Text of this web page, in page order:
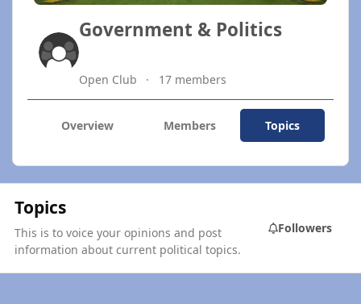
Government & Politics
Open Club 17 members
Overview Members Topics
Topics
This is to voice your opinions and post
information about current political topics.
Followers